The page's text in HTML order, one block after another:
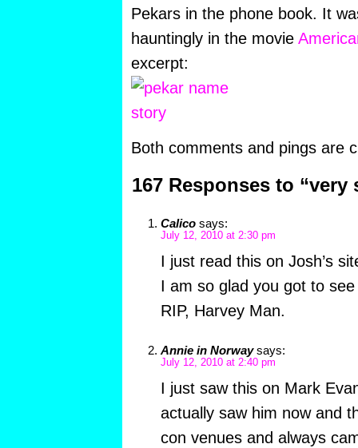
Pekars in the phone book. It
hauntingly in the movie
excerpt:
Both comments and pings are
167 Responses to “very
Calico says:
July 12, 2010 at 2:30 pm
I just read this on Josh’s
I am so glad you got to
RIP, Harvey Man.
Annie in Norway says:
July 12, 2010 at 2:40 pm
I just saw this on Mark
actually saw him now and
con venues and always